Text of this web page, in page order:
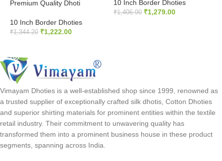
Premium Quality Dhoti
10 Inch Border Dhoties
₹1,344.20 ₹1,222.00
10 Inch Border Dhoties
₹1,406.90 ₹1,279.00
Vimayam Dhoties is a well-established shop since 1999, renowned as
a trusted supplier of exceptionally crafted silk dhotis, Cotton Dhoties
and superior shirting materials for prominent entities within the textile
retail industry. Their commitment to unwavering quality has
transformed them into a prominent business house in these product
segments, spanning across India.